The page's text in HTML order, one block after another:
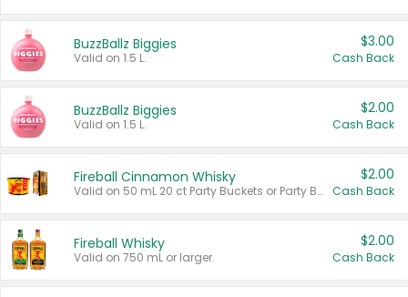
BuzzBallz Biggies
Valid on 1.5 L.
$3.00
Cash Back
BuzzBallz Biggies
Valid on 1.5 L.
$2.00
Cash Back
Fireball Cinnamon Whisky
Valid on 50 mL 20 ct Party Buckets or Party Boxes.
$2.00
Cash Back
Fireball Whisky
Valid on 750 mL or larger.
$2.00
Cash Back